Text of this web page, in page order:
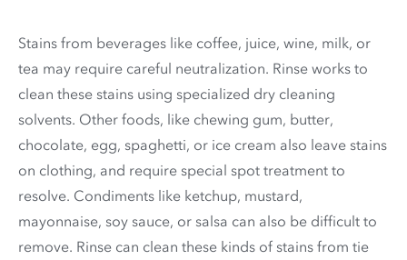
Stains from beverages like coffee, juice, wine, milk, or
tea may require careful neutralization. Rinse works to
clean these stains using specialized dry cleaning
solvents. Other foods, like chewing gum, butter,
chocolate, egg, spaghetti, or ice cream also leave stains
on clothing, and require special spot treatment to
resolve. Condiments like ketchup, mustard,
mayonnaise, soy sauce, or salsa can also be difficult to
remove. Rinse can clean these kinds of stains from tie